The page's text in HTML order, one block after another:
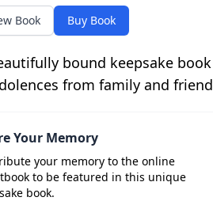
Book Buy Book
bound keepsake
from family and
Your Memory
your memory to the online
to be featured in this unique
book.